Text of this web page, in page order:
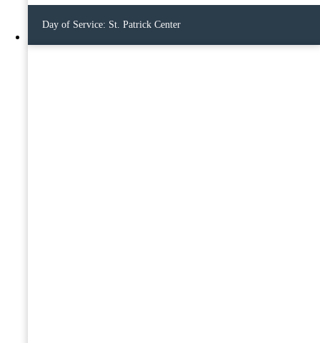
Day of Service: St. Patrick Center